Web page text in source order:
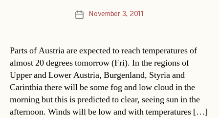
PostNovember 3, 2011
Parts of Austria are expected to reach temperatures of
almost 20 degrees tomorrow (Fri). In the regions of
Upper and Lower Austria, Burgenland, Styria and
Carinthia there will be some fog and low cloud in the
morning but this is predicted to clear, seeing sun in the
afternoon. Winds will be low and with temperatures […]